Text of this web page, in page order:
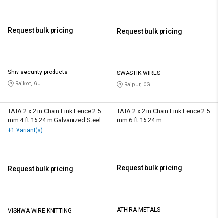
Request bulk pricing
Shiv security products
Rajkot, GJ
Request bulk pricing
SWASTIK WIRES
Raipur, CG
TATA 2 x 2 in Chain Link Fence 2.5
mm 4 ft 15.24 m Galvanized Steel
+1 Variant(s)
Request bulk pricing
VISHWA WIRE KNITTING
TATA 2 x 2 in Chain Link Fence 2.5
mm 6 ft 15.24 m
Request bulk pricing
ATHIRA METALS